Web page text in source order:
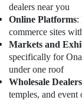
dealers near you
Online Platforms:
commerce sites
Markets and
specifically for
under one roof
Wholesale Dealers
temples, and